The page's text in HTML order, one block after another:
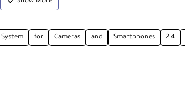
System for Cameras and Smartphones 2.4